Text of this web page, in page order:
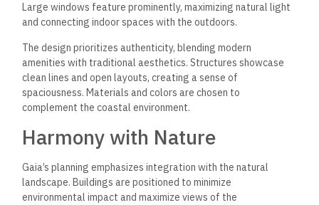
Large windows feature prominently, maximizing natural light
and connecting indoor spaces with the outdoors.
The design prioritizes authenticity, blending modern
amenities with traditional aesthetics. Structures showcase
clean lines and open layouts, creating a sense of
spaciousness. Materials and colors are chosen to
complement the coastal environment.
Harmony with Nature
Gaia’s planning emphasizes integration with the natural
landscape. Buildings are positioned to minimize
environmental impact and maximize views of the